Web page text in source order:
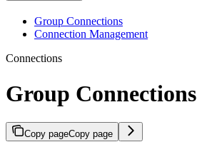
Group Connections
Connection Management
Connections
Group Connections
Copy pageCopy page